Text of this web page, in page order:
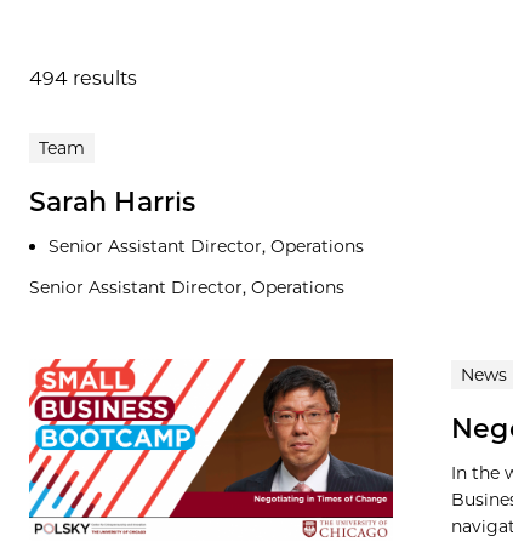
494 results
Search results
Team
Sarah Harris
Senior Assistant Director, Operations
Senior Assistant Director, Operations
News
In the